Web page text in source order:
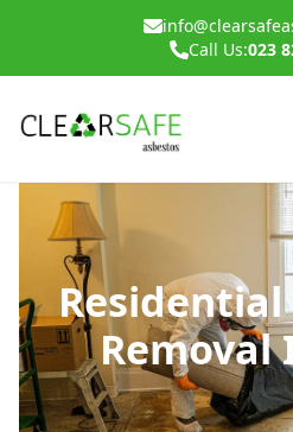
Call Us:023
Residential
Removal